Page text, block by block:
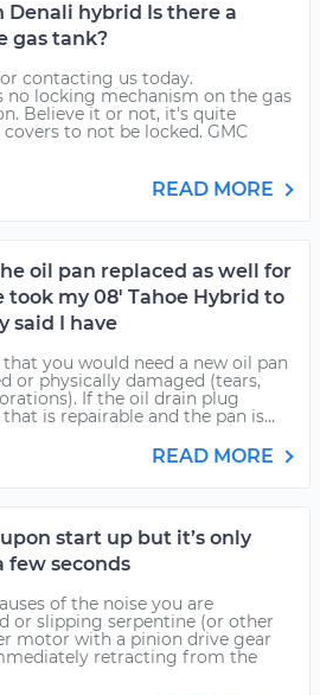
Denali hybrid Is there a
gas tank?
contacting us today.
no locking mechanism on the gas
Believe it or not, it's quite
to not be locked. GMC
READ MORE
oil pan replaced as well for
took my 08' Tahoe Hybrid to
said I have
you would need a new oil pan
or physically damaged (tears,
If the oil drain plug
is repairable and the pan is...
READ MORE
start up but it’s only
few seconds
of the noise you are
or slipping serpentine (or other
motor with a pinion drive gear
retracting from the